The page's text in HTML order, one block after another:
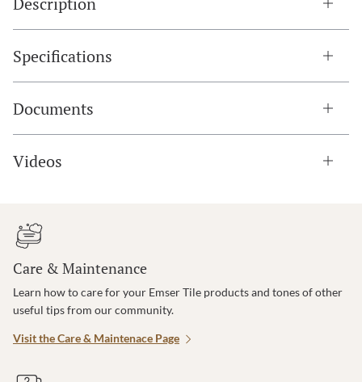
Specifications
Documents
Videos
Care & Maintenance
Learn how to care for your Emser Tile products and tones of other
useful tips from our community.
Visit the Care & Maintenace Page